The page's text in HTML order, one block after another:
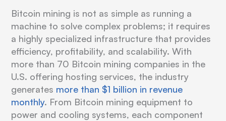
Bitcoin mining is not as simple as running a
machine to solve complex problems; it requires
a highly specialized infrastructure that provides
efficiency, profitability, and scalability. With
more than 70 Bitcoin mining companies in the
U.S. offering hosting services, the industry
generates more than $1 billion in revenue
monthly. From Bitcoin mining equipment to
power and cooling systems, each component